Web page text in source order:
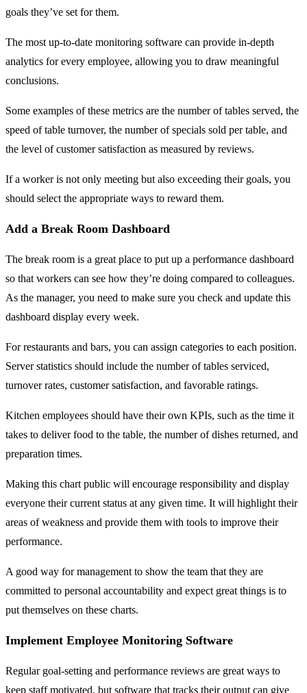
goals they’ve set for them.
The most up-to-date monitoring software can provide in-depth
analytics for every employee, allowing you to draw meaningful
conclusions.
Some examples of these metrics are the number of tables served, the
speed of table turnover, the number of specials sold per table, and
the level of customer satisfaction as measured by reviews.
If a worker is not only meeting but also exceeding their goals, you
should select the appropriate ways to reward them.
Add a Break Room Dashboard
The break room is a great place to put up a performance dashboard
so that workers can see how they’re doing compared to colleagues.
As the manager, you need to make sure you check and update this
dashboard display every week.
For restaurants and bars, you can assign categories to each position.
Server statistics should include the number of tables serviced,
turnover rates, customer satisfaction, and favorable ratings.
Kitchen employees should have their own KPIs, such as the time it
takes to deliver food to the table, the number of dishes returned, and
preparation times.
Making this chart public will encourage responsibility and display
everyone their current status at any given time. It will highlight their
areas of weakness and provide them with tools to improve their
performance.
A good way for management to show the team that they are
committed to personal accountability and expect great things is to
put themselves on these charts.
Implement Employee Monitoring Software
Regular goal-setting and performance reviews are great ways to
keep staff motivated, but software that tracks their output can give